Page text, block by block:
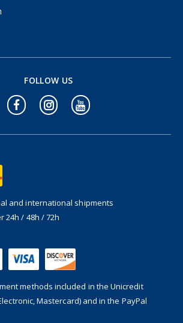
and international shipments
24h / 48h / 72h
methods included in the Unicredit
Mastercard) and in the PayPal
FOLLOW US